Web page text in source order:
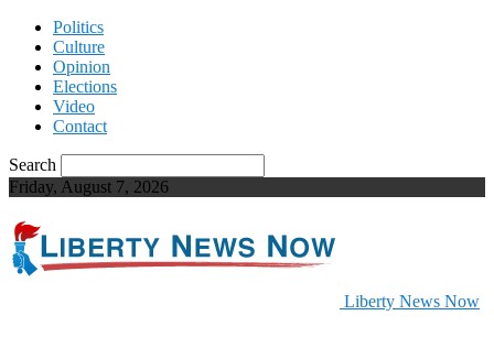
Politics
Culture
Opinion
Elections
Video
Contact
Search
Friday, August 7, 2026
Liberty News Now